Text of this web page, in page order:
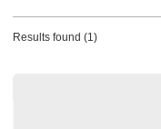
Results found (1)